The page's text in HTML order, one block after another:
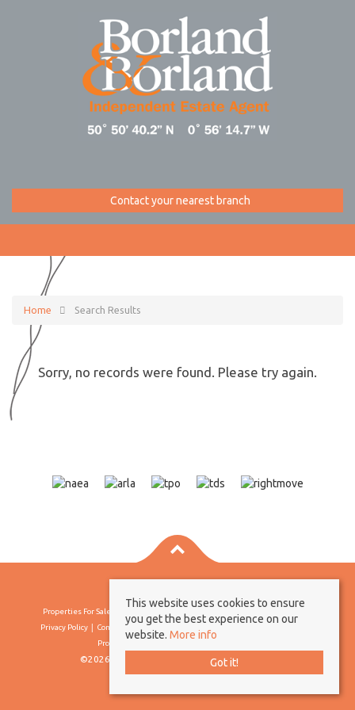
Contact your nearest branch
Home Search Results
Sorry, no records were found. Please try again.
Properties For Sale By Region
Privacy Policy
Complaints Procedure
Client Money Protection Certificate
Propertymark Conduct & Membership Rules
©2026 Borland & Borland. All rights reserved
This website uses cookies to ensure
you get the best experience on our
website. More info
Got it!